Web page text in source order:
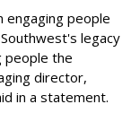
engaging people
legacy
people the
director,
in a statement.